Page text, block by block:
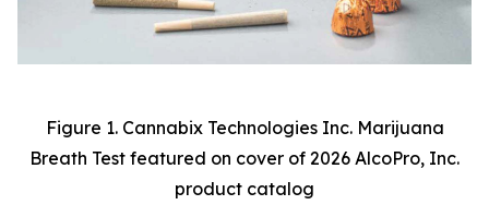
Figure 1. Cannabix Technologies Inc. Marijuana
Breath Test featured on cover of 2026 AlcoPro, Inc.
product catalog